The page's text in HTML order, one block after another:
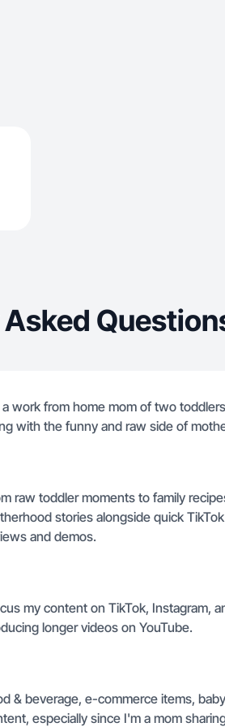
a work from home mom of two
with the funny and raw side of
raw toddler moments to family
stories alongside quick
and demos.
my content on TikTok, Instagram,
longer videos on YouTube.
& beverage, e-commerce items,
especially since I'm a mom